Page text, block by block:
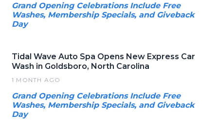
Grand Opening Celebrations Include Free
Washes, Membership Specials, and Giveback
Day
Tidal Wave Auto Spa Opens New Express Car
Wash in Goldsboro, North Carolina
1 MONTH AGO
Grand Opening Celebrations Include Free
Washes, Membership Specials, and Giveback
Day